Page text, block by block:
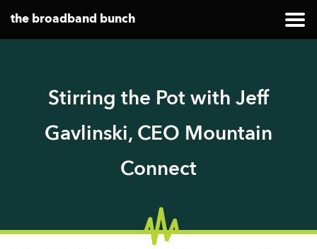
the broadband bunch
Stirring the Pot with Jeff
Gavlinski, CEO Mountain
Connect